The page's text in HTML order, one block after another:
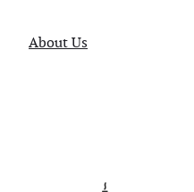
About Us